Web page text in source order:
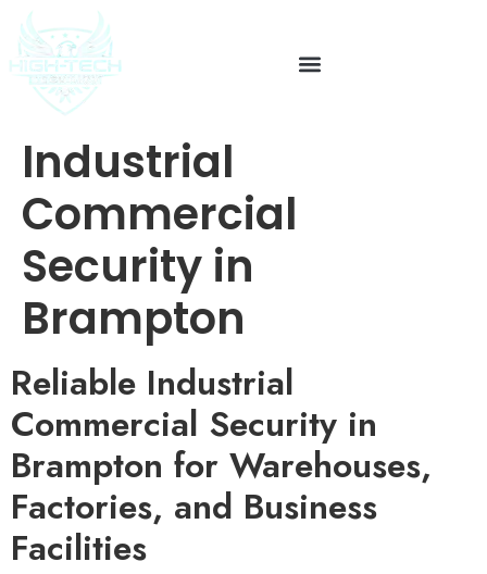
Industrial
Commercial
Security in
Brampton
Reliable Industrial
Commercial Security in
Brampton for Warehouses,
Factories, and Business
Facilities